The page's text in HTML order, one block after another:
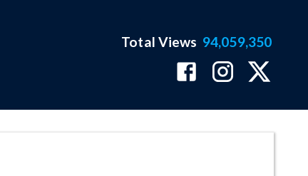
Total Views 94,059,350